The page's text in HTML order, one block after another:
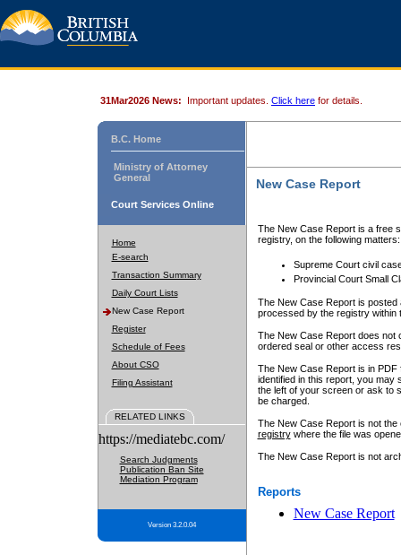
31Mar2026 News: Important updates. Click here for details.
B.C. Home
Ministry of Attorney
General
Court Services Online
Home
E-search
Transaction Summary
Daily Court Lists
New Case Report
Register
Schedule of Fees
About CSO
Filing Assistant
RELATED LINKS
https://mediatebc.com/
Search Judgments
Publication Ban Site
Mediation Program
Version 3.2.0.04
New Case Report
The New Case Report is a free
registry, on the following matters:
Supreme Court civil
Provincial Court Small
The New Case Report is posted
processed by the registry within
The New Case Report does not
ordered seal or other access
The New Case Report is in
identified in this report, you may
the left of your screen or ask to
be charged.
The New Case Report is not
registrywhere the file was
The New Case Report is not
Reports
New Case Report